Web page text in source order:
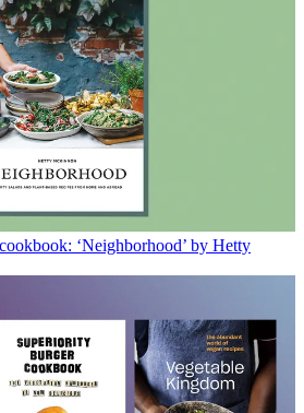
‘Neighborhood’ by Hetty